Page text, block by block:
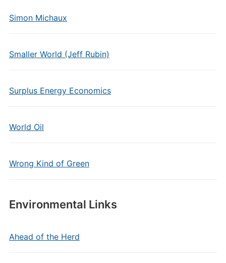
Simon Michaux
Smaller World (Jeff Rubin)
Surplus Energy Economics
World Oil
Wrong Kind of Green
Environmental Links
Ahead of the Herd